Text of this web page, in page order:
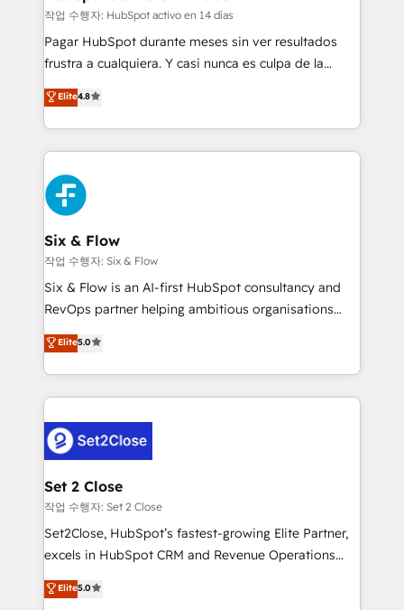
improvement & construction, branding and
commercialization, real estate, health, education,
SaaS, Software Dev & IT and consulting, make the
the United States, EU, UAE, Mexico and Latin
America. From casual user to super fan: make
작업 수행자: HubSpot activo en 14 días
Pagar HubSpot durante meses sin ver resultados
frustra a cualquiera. Y casi nunca es culpa de la
herramienta: es del enfoque con el que se
implementó. Trabajamos con un catálogo de +80
casos de uso: cada uno resuelve un problema
concreto de tu operación en HubSpot. La entrega
toma de 1 a 3 semanas por caso, abordamos varios
en paralelo cuando tiene sentido, y siempre
confirmamos resultados antes de seguir avanzando.
Empiezas a ver resultados antes de que termine el
mes. 🏆 HubSpot Partner of the Year 2022, máximo
reconocimiento del ecosistema. Elite Solutions
Partner, el nivel más alto. +700 clientes
Hospital ABC, Hogares Unión, Yves Rocher,
MacStore, Café Britt, Bella Piel, confiaron en
respuestas para empezar. Te ayudamos a identificar
el primer caso de uso que más impacto te dará.
días.
Elite4.8
Six & Flow
작업 수행자: Six & Flow
Six & Flow is an AI-first HubSpot consultancy and
RevOps partner helping ambitious organisations
grow with clarity, confidence, and intelligence.
Operating across the UK, Netherlands, Ireland, and
Canada, we’ve delivered thousands of successful
HubSpot projects for mid-market and enterprise
combine HubSpot, data, and AI to design connected
go-to-market systems that align people, process,
and technology for predictable, scalable revenue
growth. Our expertise spans RevOps, CRM and data
architecture, AI enablement, and strategic marketing,
delivered through our proprietary FLAIR framework
Partner and ISO 27001:2022 certified consultancy,
Elite5.0
Set 2 Close
작업 수행자: Set 2 Close
Set2Close, HubSpot’s fastest-growing Elite Partner,
excels in HubSpot CRM and Revenue Operations
(RevOps) services to boost B2B sales and growth.
As a top HubSpot Elite Partner, we specialize in
Elite5.0